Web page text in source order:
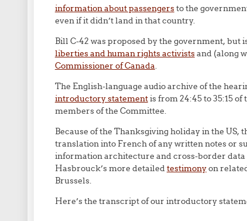
information about passengersto the
even if it didn’t land in that country.
Bill C-42 was proposed by the government, but
liberties and human rights activistsand (along
Commissioner of Canada.
The English-language audio archive of the
introductory statementis from 24:45 to 35:15 of
members of the Committee.
Because of the Thanksgiving holiday in the
translation into French of any written notes or
information architecture and cross-border
Hasbrouck’s more detailedtestimonyon
Brussels.
Here’s the transcript of our introductory